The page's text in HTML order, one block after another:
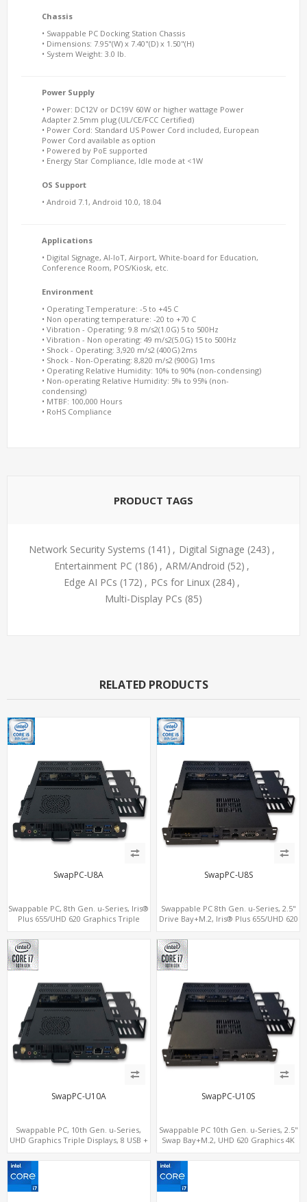
Chassis
• Swappable PC Docking Station Chassis
• Dimensions: 7.95"(W) x 7.40"(D) x 1.50"(H)
• System Weight: 3.0 lb.
Power Supply
• Power: DC12V or DC19V 60W or higher wattage Power
Adapter 2.5mm plug (UL/CE/FCC Certified)
• Power Cord: Standard US Power Cord included, European
Power Cord available as option
• Powered by PoE supported
• Energy Star Compliance, Idle mode at <1W
OS Support
• Android 7.1, Android 10.0, 18.04
Applications
• Digital Signage, AI-IoT, Airport, White-board for Education,
Conference Room, POS/Kiosk, etc.
Environment
• Operating Temperature: -5 to +45 C
• Non operating temperature: -20 to +70 C
• Vibration - Operating: 9.8 m/s2(1.0G) 5 to 500Hz
• Vibration - Non operating: 49 m/s2(5.0G) 15 to 500Hz
• Shock - Operating: 3,920 m/s2 (400G) 2ms
• Shock - Non-Operating: 8,820 m/s2 (900G) 1ms
• Operating Relative Humidity: 10% to 90% (non-condensing)
• Non-operating Relative Humidity: 5% to 95% (non-
condensing)
• MTBF: 100,000 Hours
• RoHS Compliance
PRODUCT TAGS
Network Security Systems (141) , Digital Signage (243) ,
Entertainment PC (186) , ARM/Android (52) ,
Edge AI PCs (172) , PCs for Linux (284) ,
Multi-Display PCs (85)
RELATED PRODUCTS
SwapPC-U8A
Swappable PC, 8th Gen. u-Series, Iris®
Plus 655/UHD 620 Graphics Triple
SwapPC-U8S
Swappable PC 8th Gen. u-Series, 2.5"
Drive Bay+M.2, Iris® Plus 655/UHD 620
SwapPC-U10A
Swappable PC, 10th Gen. u-Series,
UHD Graphics Triple Displays, 8 USB +
SwapPC-U10S
Swappable PC 10th Gen. u-Series, 2.5"
Swap Bay+M.2, UHD 620 Graphics 4K